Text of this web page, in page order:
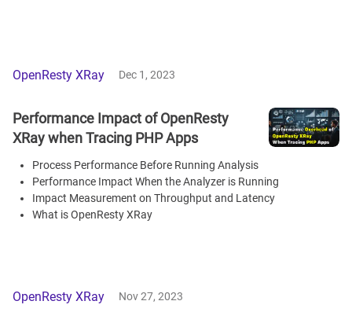
OpenResty XRay Dec 1, 2023
Performance Impact of OpenResty
XRay when Tracing PHP Apps
Process Performance Before Running Analysis
Performance Impact When the Analyzer is Running
Impact Measurement on Throughput and Latency
What is OpenResty XRay
OpenResty XRay Nov 27, 2023